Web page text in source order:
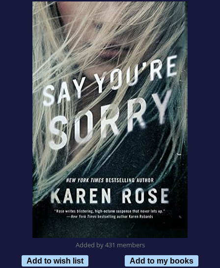
Added by 431 members
Add to wish list
Add to my books